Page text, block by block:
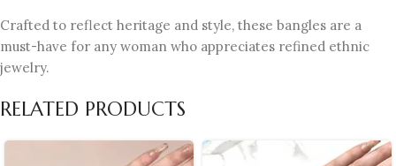
Crafted to reflect heritage and style, these bangles are a
must-have for any woman who appreciates refined ethnic
jewelry.
RELATED PRODUCTS